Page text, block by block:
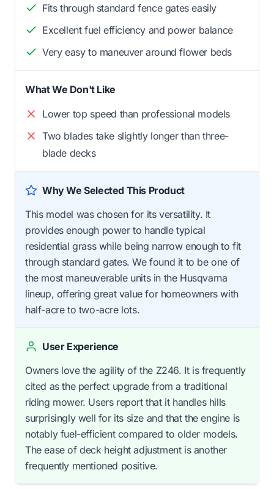
Fits through standard fence gates easily
Excellent fuel efficiency and power balance
Very easy to maneuver around flower beds
What We Don't Like
Lower top speed than professional models
Two blades take slightly longer than three-
blade decks
Why We Selected This Product
This model was chosen for its versatility. It
provides enough power to handle typical
residential grass while being narrow enough to fit
through standard gates. We found it to be one of
the most maneuverable units in the Husqvarna
lineup, offering great value for homeowners with
half-acre to two-acre lots.
User Experience
Owners love the agility of the Z246. It is frequently
cited as the perfect upgrade from a traditional
riding mower. Users report that it handles hills
surprisingly well for its size and that the engine is
notably fuel-efficient compared to older models.
The ease of deck height adjustment is another
frequently mentioned positive.